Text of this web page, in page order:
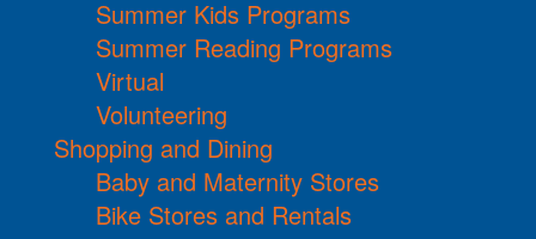
Summer Kids Programs
Summer Reading Programs
Virtual
Volunteering
Shopping and Dining
Baby and Maternity Stores
Bike Stores and Rentals